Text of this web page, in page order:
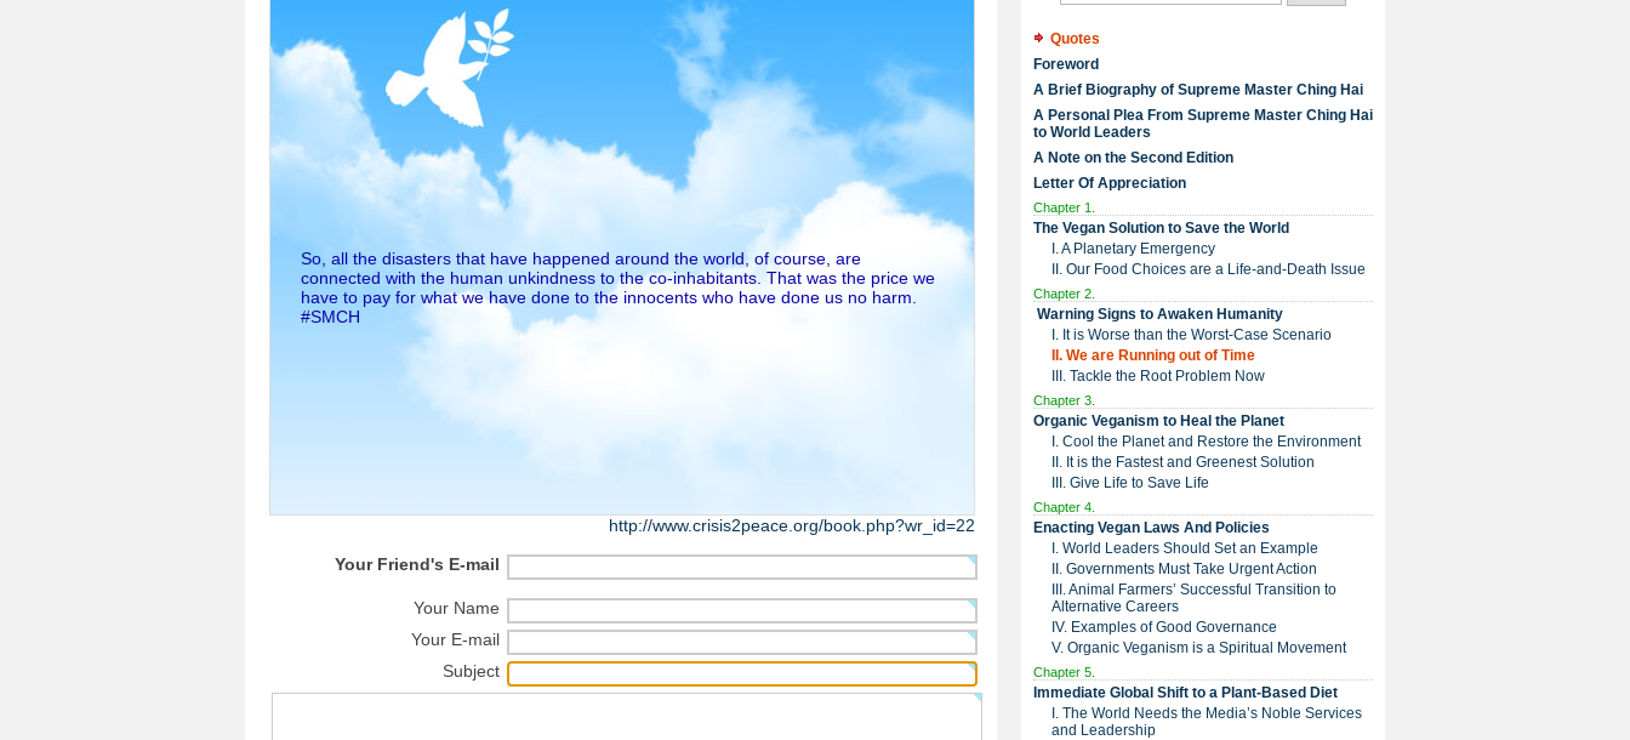
So, all the disasters that have happened around the world, of course, are
connected with the human unkindness to the co-inhabitants. That was the price we
have to pay for what we have done to the innocents who have done us no harm.
#SMCH
http://www.crisis2peace.org/book.php?wr_id=22
Your Friend's E-mail
Your Name
Your E-mail
Subject
Quotes
Foreword
A Brief Biography of Supreme Master Ching Hai
A Personal Plea From Supreme Master Ching Hai
to World Leaders
A Note on the Second Edition
Letter Of Appreciation
Chapter 1.
The Vegan Solution to Save the World
I. A Planetary Emergency
II. Our Food Choices are a Life-and-Death Issue
Chapter 2.
Warning Signs to Awaken Humanity
I. It is Worse than the Worst-Case Scenario
II. We are Running out of Time
III. Tackle the Root Problem Now
Chapter 3.
Organic Veganism to Heal the Planet
I. Cool the Planet and Restore the Environment
II. It is the Fastest and Greenest Solution
III. Give Life to Save Life
Chapter 4.
Enacting Vegan Laws And Policies
I. World Leaders Should Set an Example
II. Governments Must Take Urgent Action
III. Animal Farmers’ Successful Transition to
Alternative Careers
IV. Examples of Good Governance
V. Organic Veganism is a Spiritual Movement
Chapter 5.
Immediate Global Shift to a Plant-Based Diet
I. The World Needs the Media’s Noble Services
and Leadership